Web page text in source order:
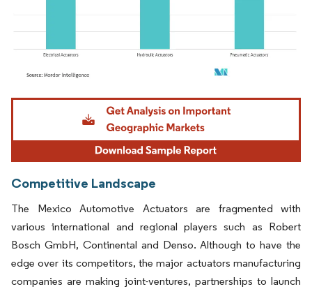
Image © Mordor Intelligence. Reuse requires attribution under CC BY 4.0.
Competitive Landscape
The Mexico Automotive Actuators are fragmented with
various international and regional players such as Robert
Bosch GmbH, Continental and Denso. Although to have the
edge over its competitors, the major actuators manufacturing
companies are making joint-ventures, partnerships to launch